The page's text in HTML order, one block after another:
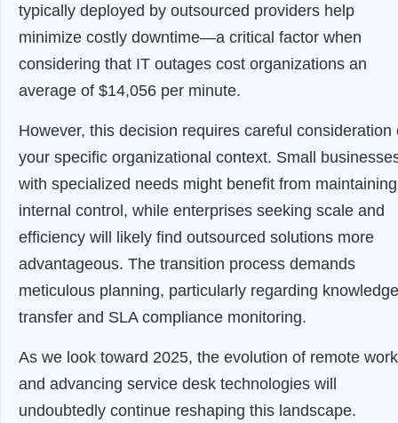
typically deployed by outsourced providers help
minimize costly downtime—a critical factor when
considering that IT outages cost organizations an
average of $14,056 per minute.
However, this decision requires careful consideration
your specific organizational context. Small
with specialized needs might benefit from maintaining
internal control, while enterprises seeking scale and
efficiency will likely find outsourced solutions more
advantageous. The transition process demands
meticulous planning, particularly regarding knowledge
transfer and SLA compliance monitoring.
As we look toward 2025, the evolution of remote work
and advancing service desk technologies will
undoubtedly continue reshaping this landscape.